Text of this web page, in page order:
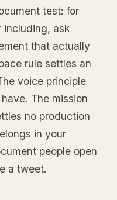
test: for
including, ask
that actually
rule settles an
voice principle
The mission
no production
in your
people open
a tweet.